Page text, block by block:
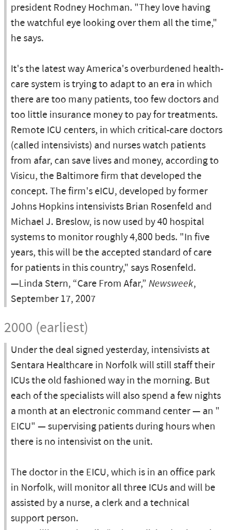
president Rodney Hochman. "They love having
the watchful eye looking over them all the time,"
he says.
It's the latest way America's overburdened health-
care system is trying to adapt to an era in which
there are too many patients, too few doctors and
too little insurance money to pay for treatments.
Remote ICU centers, in which critical-care doctors
(called intensivists) and nurses watch patients
from afar, can save lives and money, according to
Visicu, the Baltimore firm that developed the
concept. The firm's eICU, developed by former
Johns Hopkins intensivists Brian Rosenfeld and
Michael J. Breslow, is now used by 40 hospital
systems to monitor roughly 4,800 beds. "In five
years, this will be the accepted standard of care
for patients in this country," says Rosenfeld.
—Linda Stern, “Care From Afar,” Newsweek,
September 17, 2007
2000 (earliest)
Under the deal signed yesterday, intensivists at
Sentara Healthcare in Norfolk will still staff their
ICUs the old fashioned way in the morning. But
each of the specialists will also spend a few nights
a month at an electronic command center — an "
EICU" — supervising patients during hours when
there is no intensivist on the unit.
The doctor in the EICU, which is in an office park
in Norfolk, will monitor all three ICUs and will be
assisted by a nurse, a clerk and a technical
support person.